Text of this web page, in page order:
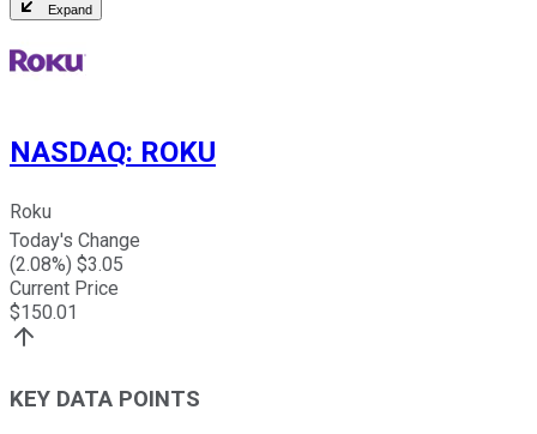
Expand
NASDAQ: ROKU
Roku
Today's Change
(2.08%) $3.05
Current Price
$150.01
KEY DATA POINTS